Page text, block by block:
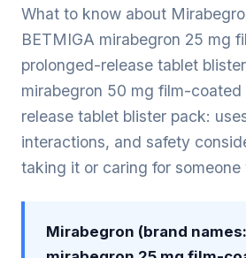
What to know about
BETMIGA mirabegron 25 mg
prolonged-release tablet
mirabegron 50 mg film-
release tablet blister pack:
interactions, and safety
taking it or caring for someone
Mirabegron (brand names: